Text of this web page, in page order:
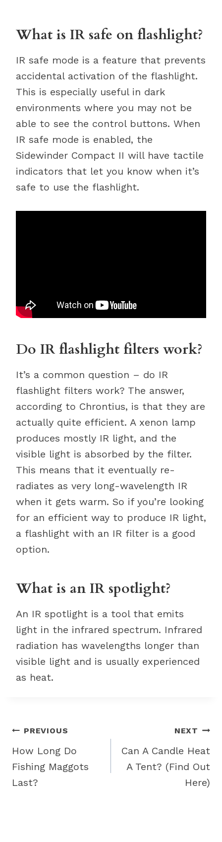
What is IR safe on flashlight?
IR safe mode is a feature that prevents
accidental activation of the flashlight.
This is especially useful in dark
environments where you may not be
able to see the control buttons. When
IR safe mode is enabled, the
Sidewinder Compact II will have tactile
indicators that let you know when it’s
safe to use the flashlight.
Do IR flashlight filters work?
It’s a common question – do IR
flashlight filters work? The answer,
according to Chrontius, is that they are
actually quite efficient. A xenon lamp
produces mostly IR light, and the
visible light is absorbed by the filter.
This means that it eventually re-
radiates as very long-wavelength IR
when it gets warm. So if you’re looking
for an efficient way to produce IR light,
a flashlight with an IR filter is a good
option.
What is an IR spotlight?
An IR spotlight is a tool that emits
light in the infrared spectrum. Infrared
radiation has wavelengths longer than
visible light and is usually experienced
as heat.
Post
navigation
PREVIOUS
How Long Do
Fishing Maggots
Last?
NEXT
Can A Candle Heat
A Tent? (Find Out
Here)